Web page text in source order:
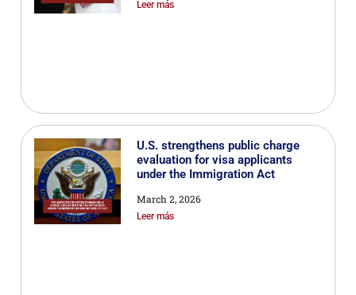
Leer más
U.S. strengthens public charge
evaluation for visa applicants
under the Immigration Act
March 2, 2026
Leer más